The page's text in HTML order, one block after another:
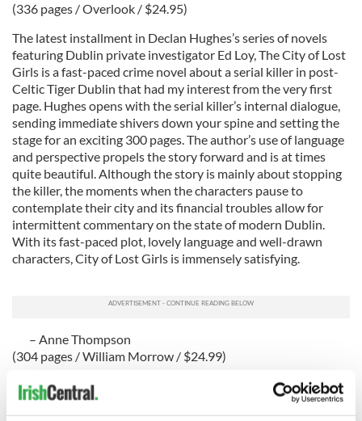
(336 pages / Overlook / $24.95)
The latest installment in Declan Hughes’s series of novels
featuring Dublin private investigator Ed Loy, The City of Lost
Girls is a fast-paced crime novel about a serial killer in post-
Celtic Tiger Dublin that had my interest from the very first
page. Hughes opens with the serial killer’s internal dialogue,
sending immediate shivers down your spine and setting the
stage for an exciting 300 pages. The author’s use of language
and perspective propels the story forward and is at times
quite beautiful. Although the story is mainly about stopping
the killer, the moments when the characters pause to
contemplate their city and its financial troubles allow for
intermittent commentary on the state of modern Dublin.
With its fast-paced plot, lovely language and well-drawn
characters, City of Lost Girls is immensely satisfying.
– Anne Thompson
(304 pages / William Morrow / $24.99)
History
Ed Moloney is an Irish journalist who has made a career out